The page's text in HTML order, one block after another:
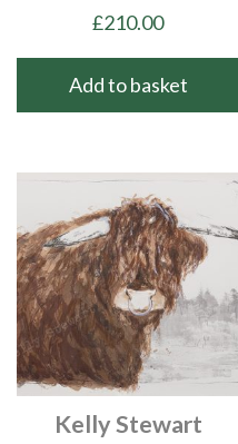
£210.00
Add to basket
Kelly Stewart